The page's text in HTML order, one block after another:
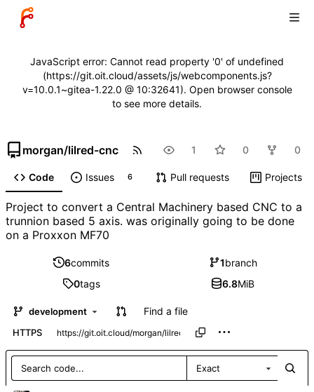
JavaScript error: Cannot read property '0' of undefined
(https://git.oit.cloud/assets/js/webcomponents.js?
v=10.0.1~gitea-1.22.0 @ 10:32641). Open browser console
to see more details.
morgan/lilred-cnc 1 0 0
Code Issues 6 Pull requests Projects
Project to convert a Central Machinery based CNC to a
trunnion based 5 axis. was originally going to be done
on a Proxxon MF70
6commits 1branch
0tags 6.8MiB
development Find a file
HTTPS
Exact